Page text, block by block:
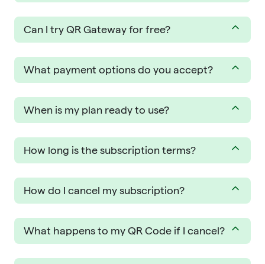
Can I try QR Gateway for free?
What payment options do you accept?
When is my plan ready to use?
How long is the subscription terms?
How do I cancel my subscription?
What happens to my QR Code if I cancel?